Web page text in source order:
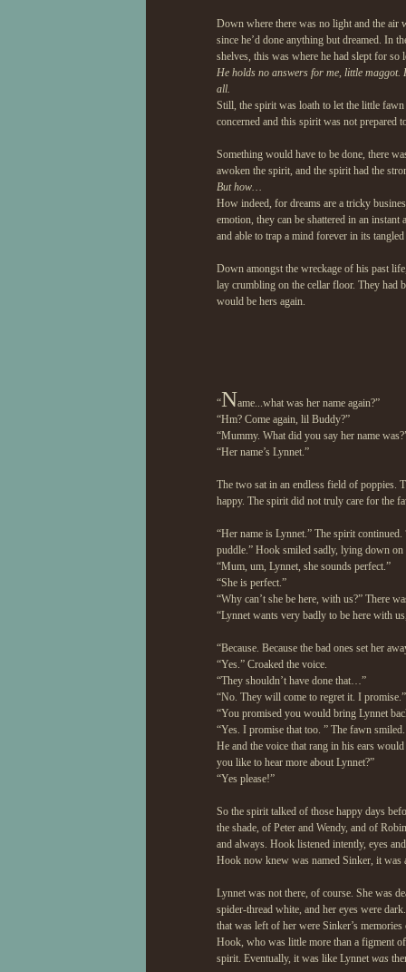
Down where there was no light and the air
since he’d done anything but dreamed. In
shelves, this was where he had slept for
He holds no answers for me, little maggot.
all.
Still, the spirit was loath to let the little
concerned and this spirit was not prepared
Something would have to be done, there
awoken the spirit, and the spirit had the
But how…
How indeed, for dreams are a tricky
emotion, they can be shattered in an
and able to trap a mind forever in its
Down amongst the wreckage of his past
lay crumbling on the cellar floor. They had
would be hers again.
“Name...what was her name again?”
“Hm? Come again, lil Buddy?”
“Mummy. What did you say her name
“Her name’s Lynnet.”
The two sat in an endless field of poppies.
happy. The spirit did not truly care for the
“Her name is Lynnet.” The spirit
puddle.” Hook smiled sadly, lying down on
“Mum, um, Lynnet, she sounds perfect.”
“She is perfect.”
“Why can’t she be here, with us?” There
“Lynnet wants very badly to be here with
“Because. Because the bad ones set her
“Yes.” Croaked the voice.
“They shouldn’t have done that…”
“No. They will come to regret it. I promise.”
“You promised you would bring Lynnet
“Yes. I promise that too. ” The fawn
He and the voice that rang in his ears
you like to hear more about Lynnet?”
“Yes please!”
So the spirit talked of those happy days
the shade, of Peter and Wendy, and of
and always. Hook listened intently, eyes
Hook now knew was named Sinker, it was
Lynnet was not there, of course. She was
spider-thread white, and her eyes were
that was left of her were Sinker’s
Hook, who was little more than a figment
spirit. Eventually, it was like Lynnet was